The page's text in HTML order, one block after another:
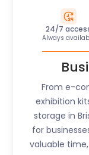
24/7
Always
From e-
exhibition
storage in
for
valuable